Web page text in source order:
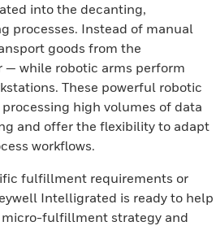
into the decanting,
processes. Instead of manual
goods from the
— while robotic arms perform
These powerful robotic
high volumes of data
and offer the flexibility to adapt
workflows.
fulfillment requirements or
Intelligrated is ready to help
fulfillment strategy and